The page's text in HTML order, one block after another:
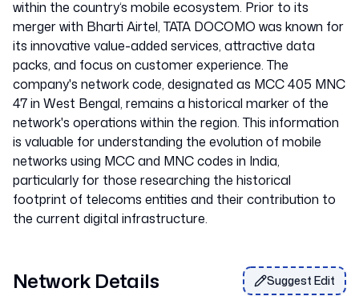
within the country‘s mobile ecosystem. Prior to its
merger with Bharti Airtel, TATA DOCOMO was known for
its innovative value-added services, attractive data
packs, and focus on customer experience. The
company's network code, designated as MCC 405 MNC
47 in West Bengal, remains a historical marker of the
network's operations within the region. This information
is valuable for understanding the evolution of mobile
networks using MCC and MNC codes in India,
particularly for those researching the historical
footprint of telecoms entities and their contribution to
Network Details Suggest Edit